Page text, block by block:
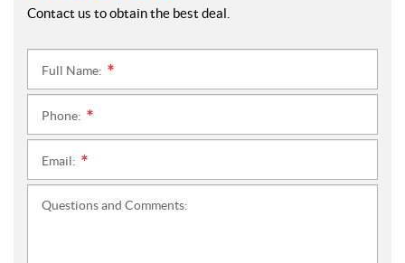
Contact us to obtain the best deal.
Full Name:
Phone:
Email:
Questions and Comments: